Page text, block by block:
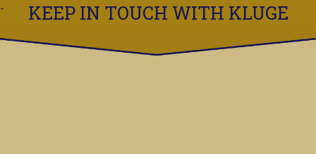
KEEP IN TOUCH WITH KLUGE